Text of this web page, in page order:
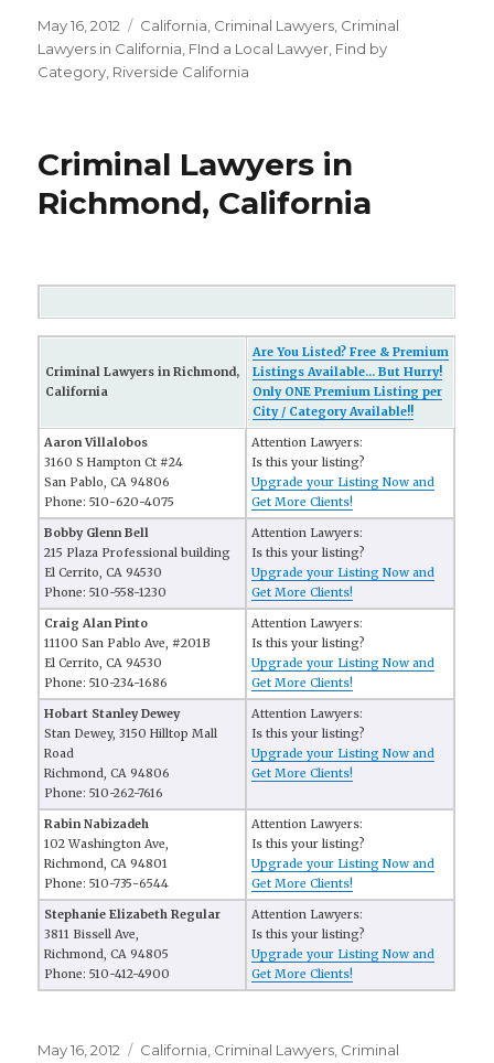
Posted
on
May 16, 2012 Categories
California Criminal Lawyers Criminal
Lawyers in California FInd a Local Lawyer Find by
Category Riverside California
Criminal Lawyers in
Richmond, California
Criminal Lawyers in Richmond,
California
Are You Listed? Free & Premium
Listings Available... But Hurry!
Only ONE Premium Listing per
City / Category Available!!
Aaron Villalobos
3160 S Hampton Ct #24
San Pablo, CA 94806
Phone: 510-620-4075
Attention Lawyers:
Is this your listing?
Upgrade your Listing Now and
Get More Clients!
Bobby Glenn Bell
215 Plaza Professional building
El Cerrito, CA 94530
Phone: 510-558-1230
Attention Lawyers:
Is this your listing?
Upgrade your Listing Now and
Get More Clients!
Craig Alan Pinto
11100 San Pablo Ave, #201B
El Cerrito, CA 94530
Phone: 510-234-1686
Attention Lawyers:
Is this your listing?
Upgrade your Listing Now and
Get More Clients!
Hobart Stanley Dewey
Stan Dewey, 3150 Hilltop Mall
Road
Richmond, CA 94806
Phone: 510-262-7616
Attention Lawyers:
Is this your listing?
Upgrade your Listing Now and
Get More Clients!
Rabin Nabizadeh
102 Washington Ave,
Richmond, CA 94801
Phone: 510-735-6544
Attention Lawyers:
Is this your listing?
Upgrade your Listing Now and
Get More Clients!
Stephanie Elizabeth Regular
3811 Bissell Ave,
Richmond, CA 94805
Phone: 510-412-4900
Attention Lawyers:
Is this your listing?
Upgrade your Listing Now and
Get More Clients!
Posted
May 16, 2012 Categories
California Criminal Lawyers Criminal